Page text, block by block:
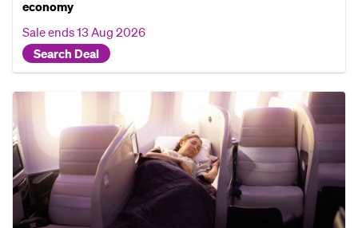
economy
Sale ends13 Aug 2026
Search Deal